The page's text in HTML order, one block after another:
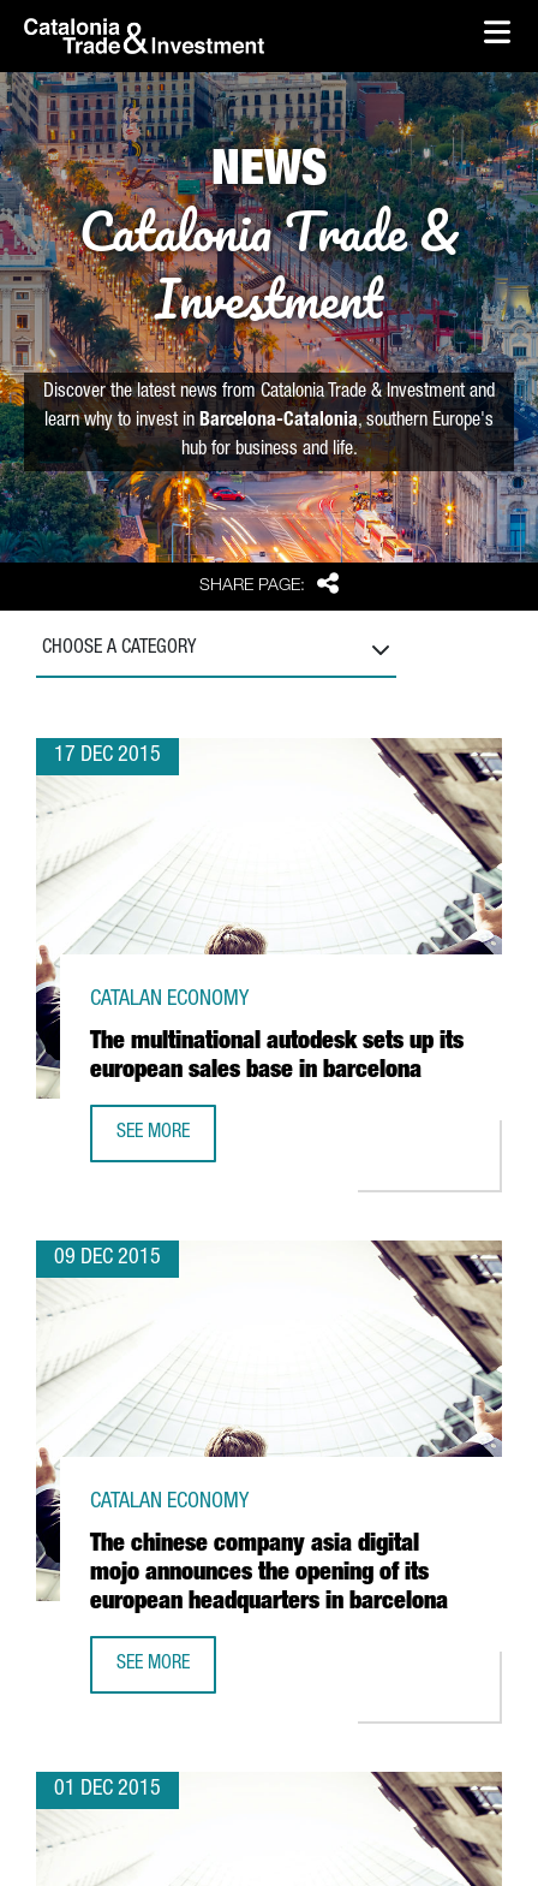
Skip to Main Content
skip-to-content
SHARE PAGE: Share
NEWS
Catalonia Trade &
Investment
Discover the latest news from Catalonia Trade & Investment and
learn why to invest in Barcelona-Catalonia, southern Europe's
hub for business and life.
CHOOSE A CATEGORY
17 DEC 2015
The multinational autodesk sets up its
european sales base in barcelona
CATALAN ECONOMY
SEE MORE
09 DEC 2015
The chinese company asia digital
mojo announces the opening of its
european headquarters in barcelona
CATALAN ECONOMY
SEE MORE
01 DEC 2015